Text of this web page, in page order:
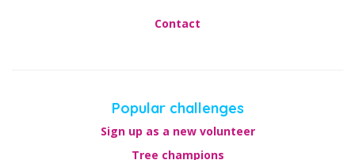
Contact
Popular challenges
Sign up as a new volunteer
Tree champions